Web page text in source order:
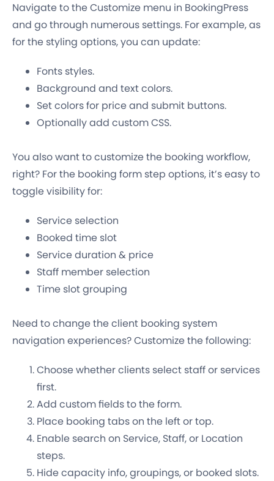
Navigate to the Customize menu in BookingPress
and go through numerous settings. For example, as
for the styling options, you can update:
Fonts styles.
Background and text colors.
Set colors for price and submit buttons.
Optionally add custom CSS.
You also want to customize the booking workflow,
right? For the booking form step options, it’s easy to
toggle visibility for:
Service selection
Booked time slot
Service duration & price
Staff member selection
Time slot grouping
Need to change the client booking system
navigation experiences? Customize the following:
Choose whether clients select staff or services
first.
Add custom fields to the form.
Place booking tabs on the left or top.
Enable search on Service, Staff, or Location
steps.
Hide capacity info, groupings, or booked slots.